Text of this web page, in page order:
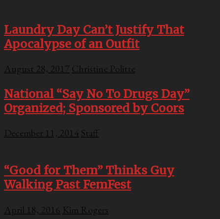
Laundry Day Can’t Justify That
Apocalypse of an Outfit
August 28, 2017 Christine Politte
National “Say No To Drugs Day”
Organized; Sponsored by Coors
December 11, 2014 Staff
“Good for Them” Thinks Guy
Walking Past FemFest
April 18, 2016 Kim Rogers